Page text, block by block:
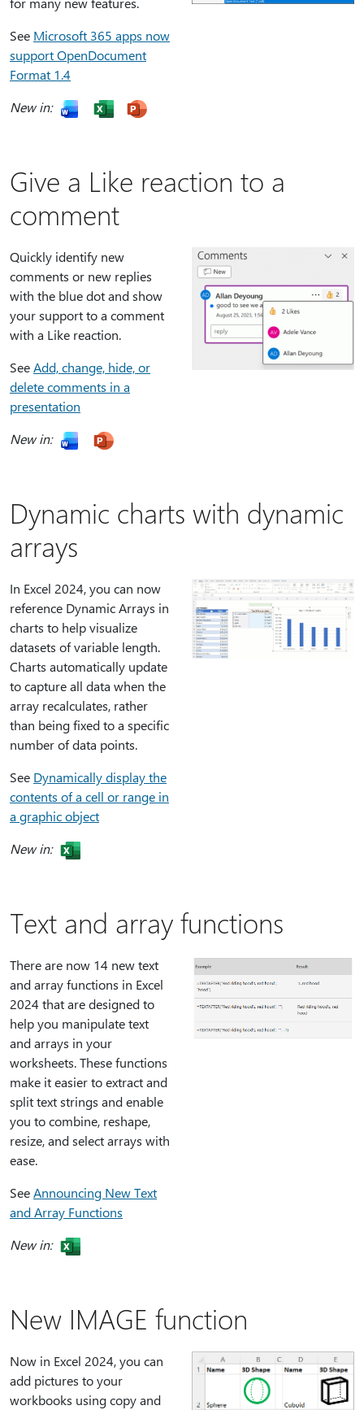
See Microsoft 365 apps now
support OpenDocument
Format 1.4
New in:
Give a Like reaction to a
comment
Quickly identify new
comments or new replies
with the blue dot and show
your support to a comment
with a Like reaction.
SeeAdd, change, hide, or
delete comments in a
presentation
New in:
Dynamic charts with dynamic
arrays
In Excel 2024, you can now
reference Dynamic Arrays in
charts to help visualize
datasets of variable length.
Charts automatically update
to capture all data when the
array recalculates, rather
than being fixed to a specific
number of data points.
See Dynamically display the
contents of a cell or range in
a graphic object
New in:
Text and array functions
There are now 14 new text
and array functions in Excel
2024 that are designed to
help you manipulate text
and arrays in your
worksheets. These functions
make it easier to extract and
split text strings and enable
you to combine, reshape,
resize, and select arrays with
ease.
SeeAnnouncing New Text
and Array Functions
New in:
New IMAGE function
Now in Excel 2024, you can
add pictures to your
workbooks using copy and